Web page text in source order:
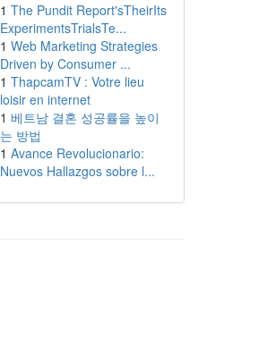
1 The Pundit Report'sTheirIts
ExperimentsTrialsTe...
1 Web Marketing Strategies
Driven by Consumer ...
1 ThapcamTV : Votre lieu
loisir en internet
1 베트남 결혼 성공률을 높이
는 방법
1 Avance Revolucionario:
Nuevos Hallazgos sobre l...